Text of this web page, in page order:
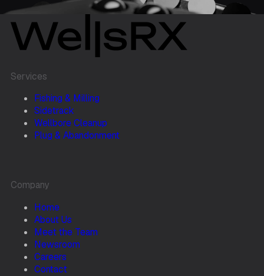
Services
Fishing & Milling
Sidetrack
Wellbore Cleanup
Plug & Abandonment
Company
Home
About Us
Meet the Team
Newsroom
Careers
Contact